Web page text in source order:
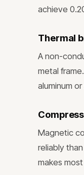
achieve
Thermal
A non-
metal
aluminum
Magnetic
reliably
makes